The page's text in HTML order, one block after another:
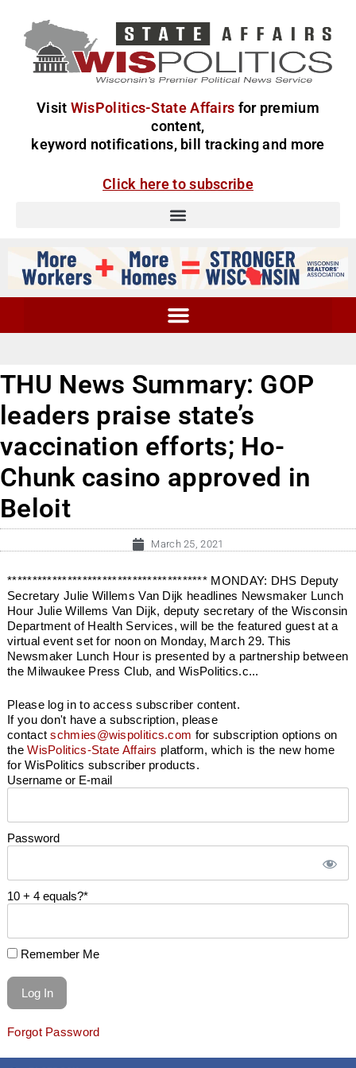
Visit WisPolitics-State Affairs for premium
content,
keyword notifications, bill tracking and more
Click here to subscribe
THU News Summary: GOP
leaders praise state’s
vaccination efforts; Ho-
Chunk casino approved in
Beloit
March 25, 2021
**************************************** MONDAY: DHS Deputy
Secretary Julie Willems Van Dijk headlines Newsmaker Lunch
Hour Julie Willems Van Dijk, deputy secretary of the Wisconsin
Department of Health Services, will be the featured guest at a
virtual event set for noon on Monday, March 29. This
Newsmaker Lunch Hour is presented by a partnership between
the Milwaukee Press Club, and WisPolitics.c...
Please log in to access subscriber content.
If you don't have a subscription, please
contactschmies@wispolitics.com for subscription options on
theWisPolitics-State Affairs platform, which is the new home
for WisPolitics subscriber products.
Username or E-mail
Password
10 + 4 equals?*
Remember Me
Forgot Password